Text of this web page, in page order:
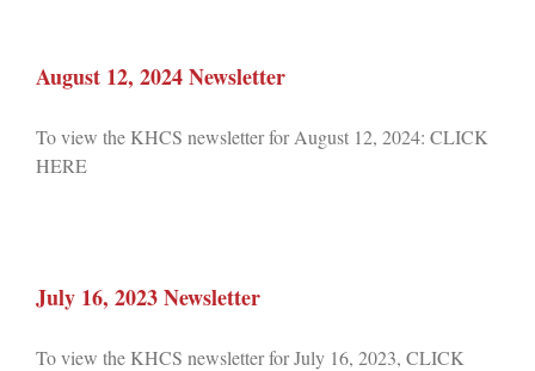
August 12, 2024 Newsletter
To view the KHCS newsletter for August 12, 2024: CLICK
HERE
July 16, 2023 Newsletter
To view the KHCS newsletter for July 16, 2023, CLICK